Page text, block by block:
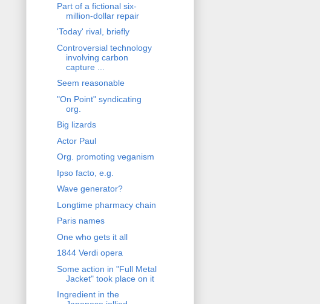
Part of a fictional six-
million-dollar repair
'Today' rival, briefly
Controversial technology
involving carbon
capture ...
Seem reasonable
"On Point" syndicating
org.
Big lizards
Actor Paul
Org. promoting veganism
Ipso facto, e.g.
Wave generator?
Longtime pharmacy chain
Paris names
One who gets it all
1844 Verdi opera
Some action in "Full Metal
Jacket" took place on it
Ingredient in the